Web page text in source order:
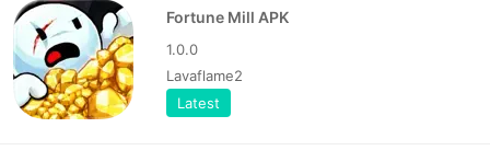
Fortune Mill APK
1.0.0
Lavaflame2
Latest